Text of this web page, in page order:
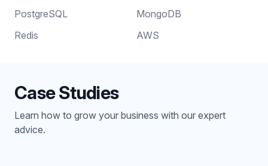
PostgreSQL
MongoDB
Redis
AWS
Case Studies
Learn how to grow your business with our expert
advice.